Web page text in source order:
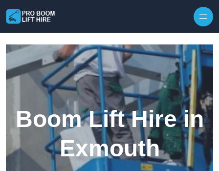
Boom Lift Hire in
Exmouth